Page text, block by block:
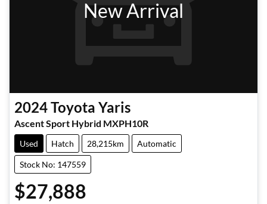
New Arrival
2024Toyota Yaris
Ascent Sport Hybrid MXPH10R
Used Hatch 28,215km Automatic
Stock No: 147559
$27,888